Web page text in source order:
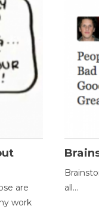
are
work
all...